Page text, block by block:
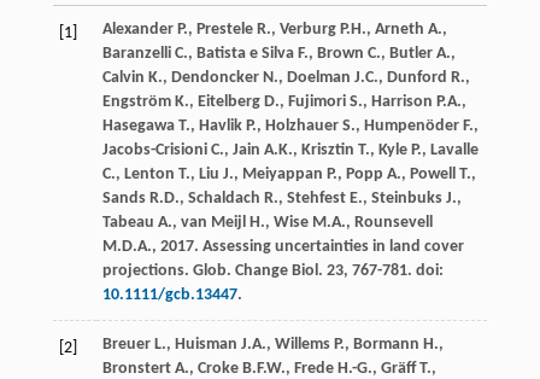
[1] Alexander P., Prestele R., Verburg P.H., Arneth A.,
Baranzelli C., Batista e Silva F., Brown C., Butler A.,
Calvin K., Dendoncker N., Doelman J.C., Dunford R.,
Engström K., Eitelberg D., Fujimori S., Harrison P.A.,
Hasegawa T., Havlik P., Holzhauer S., Humpenöder F.,
Jacobs-Crisioni C., Jain A.K., Krisztin T., Kyle P., Lavalle
C., Lenton T., Liu J., Meiyappan P., Popp A., Powell T.,
Sands R.D., Schaldach R., Stehfest E., Steinbuks J.,
Tabeau A., van Meijl H., Wise M.A., Rounsevell
M.D.A., 2017. Assessing uncertainties in land cover
projections. Glob. Change Biol . 23, 767-781. doi:
10.1111/gcb.13447.
[2] Breuer L., Huisman J.A., Willems P., Bormann H.,
Bronstert A., Croke B.F.W., Frede H.-G., Gräff T.,